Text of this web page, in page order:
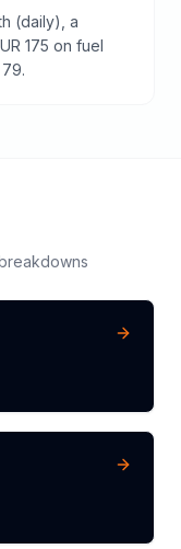
(daily), a
175 on fuel